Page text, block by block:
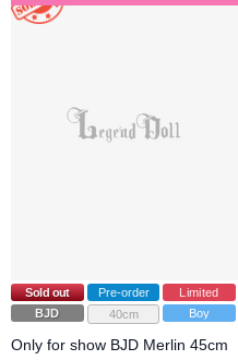
Sold out Pre-order
Limited
BJD
40cm Boy
Only for show BJD Merlin 45cm